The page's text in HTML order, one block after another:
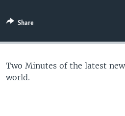
Share
Two Minutes of the latest
world.